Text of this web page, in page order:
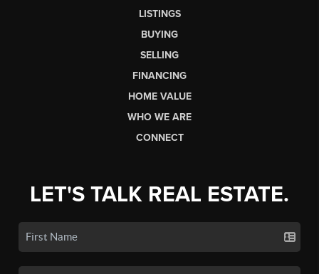
LISTINGS
BUYING
SELLING
FINANCING
HOME VALUE
WHO WE ARE
CONNECT
LET'S TALK REAL ESTATE.